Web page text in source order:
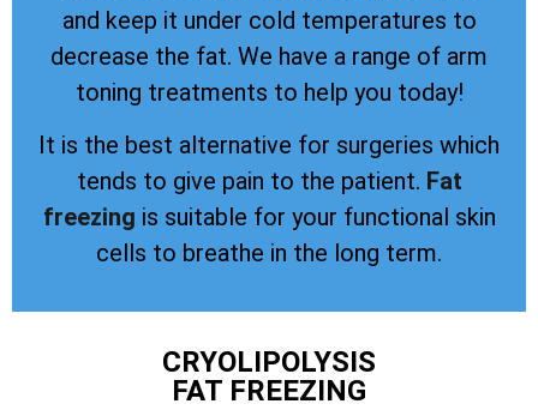
and keep it under cold temperatures to
decrease the fat. We have a range of arm
toning treatments to help you today!
It is the best alternative for surgeries which
tends to give pain to the patient. Fat
freezing is suitable for your functional skin
cells to breathe in the long term.
CRYOLIPOLYSIS
FAT FREEZING